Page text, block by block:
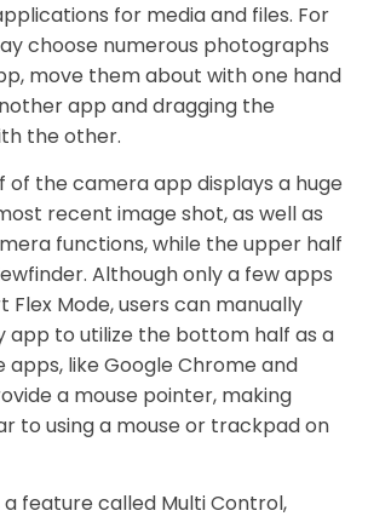
for media and files. For
choose numerous photographs
move them about with one hand
app and dragging the
the other.
of the camera app displays a huge
recent image shot, as well as
functions, while the upper half
Although only a few apps
Mode, users can manually
app to utilize the bottom half as a
apps, like Google Chrome and
a mouse pointer, making
to using a mouse or trackpad on
a feature called Multi Control,